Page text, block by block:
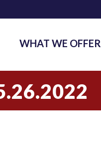
WHAT WE OFFER